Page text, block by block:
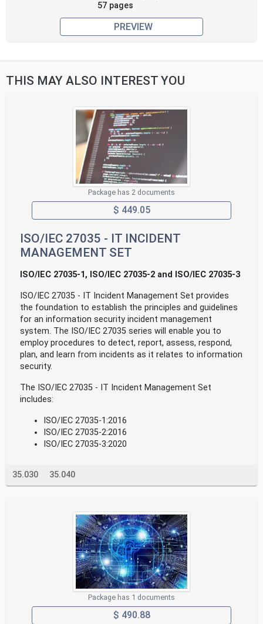
57 pages
PREVIEW
THIS MAY ALSO INTEREST YOU
Package has 2 documents
$ 449.05
ISO/IEC 27035 - IT INCIDENT
MANAGEMENT SET
ISO/IEC 27035-1, ISO/IEC 27035-2 and ISO/IEC 27035-3
ISO/IEC 27035 - IT Incident Management Set provides
the foundation to establish the principles and guidelines
for an information security incident management
system. The ISO/IEC 27035 series will enable you to
employ procedures to detect, report, assess, respond,
plan, and learn from incidents as it relates to information
security.
The ISO/IEC 27035 - IT Incident Management Set
includes:
ISO/IEC 27035-1:2016
ISO/IEC 27035-2:2016
ISO/IEC 27035-3:2020
35.030 35.040
Package has 1 documents
$ 490.88